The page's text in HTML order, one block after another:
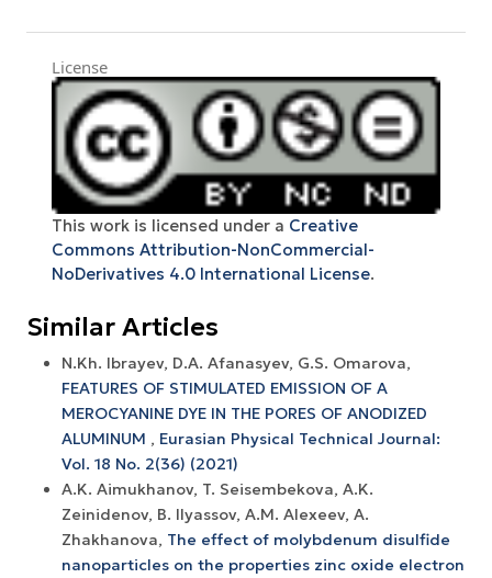
License
This work is licensed under a Creative
Commons Attribution-NonCommercial-
NoDerivatives 4.0 International License.
Similar Articles
N.Kh. Ibrayev, D.A. Afanasyev, G.S. Omarova,
FEATURES OF STIMULATED EMISSION OF A
MEROCYANINE DYE IN THE PORES OF ANODIZED
ALUMINUM , Eurasian Physical Technical Journal:
Vol. 18 No. 2(36) (2021)
A.K. Aimukhanov, T. Seisembekova, A.K.
Zeinidenov, B. Ilyassov, А.М. Аlexeev, A.
Zhakhanova, The effect of molybdenum disulfide
nanoparticles on the properties zinc oxide electron